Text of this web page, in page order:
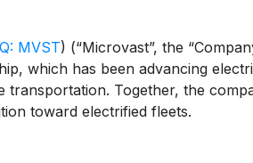
MVST) (“Microvast”, the
which has been advancing
Together, the
toward electrified fleets.